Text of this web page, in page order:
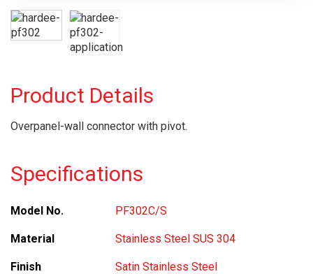
Product Details
Overpanel-wall connector with pivot.
Specifications
Model No. PF302C/S
Material Stainless Steel SUS 304
Finish Satin Stainless Steel